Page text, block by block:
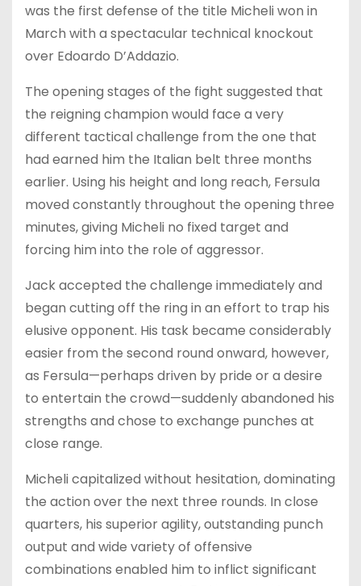
was the first defense of the title Micheli won in
March with a spectacular technical knockout
over Edoardo D’Addazio.
The opening stages of the fight suggested that
the reigning champion would face a very
different tactical challenge from the one that
had earned him the Italian belt three months
earlier. Using his height and long reach, Fersula
moved constantly throughout the opening three
minutes, giving Micheli no fixed target and
forcing him into the role of aggressor.
Jack accepted the challenge immediately and
began cutting off the ring in an effort to trap his
elusive opponent. His task became considerably
easier from the second round onward, however,
as Fersula—perhaps driven by pride or a desire
to entertain the crowd—suddenly abandoned his
strengths and chose to exchange punches at
close range.
Micheli capitalized without hesitation, dominating
the action over the next three rounds. In close
quarters, his superior agility, outstanding punch
output and wide variety of offensive
combinations enabled him to inflict significant